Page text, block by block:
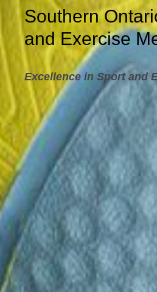
Southern
and Exercise
Excellence in Sport and